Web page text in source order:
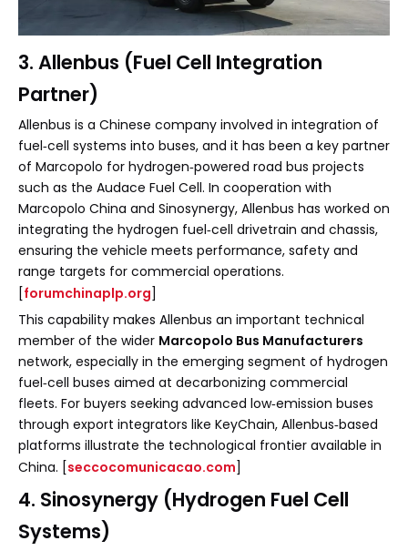
3. Allenbus (Fuel Cell Integration
Partner)
Allenbus is a Chinese company involved in integration of
fuel‑cell systems into buses, and it has been a key partner
of Marcopolo for hydrogen‑powered road bus projects
such as the Audace Fuel Cell. In cooperation with
Marcopolo China and Sinosynergy, Allenbus has worked on
integrating the hydrogen fuel‑cell drivetrain and chassis,
ensuring the vehicle meets performance, safety and
range targets for commercial operations.
[forumchinaplp.org]
This capability makes Allenbus an important technical
member of the wider Marcopolo Bus Manufacturers
network, especially in the emerging segment of hydrogen
fuel‑cell buses aimed at decarbonizing commercial
fleets. For buyers seeking advanced low‑emission buses
through export integrators like KeyChain, Allenbus‑based
platforms illustrate the technological frontier available in
China. [seccocomunicacao.com]
4. Sinosynergy (Hydrogen Fuel Cell
Systems)